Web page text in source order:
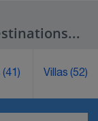
(41) Villas(52)